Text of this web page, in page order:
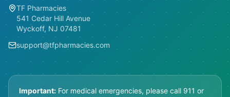
TF Pharmacies
541 Cedar Hill Avenue
Wyckoff, NJ 07481
support@tfpharmacies.com
Important: For medical emergencies, please call 911 or